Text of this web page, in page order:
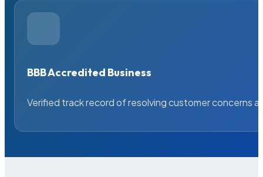
BBB Accredited Business
Verified track record of resolving customer concerns